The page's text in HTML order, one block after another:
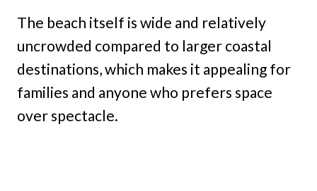
The beach itself is wide and relatively
uncrowded compared to larger coastal
destinations, which makes it appealing for
families and anyone who prefers space
over spectacle.